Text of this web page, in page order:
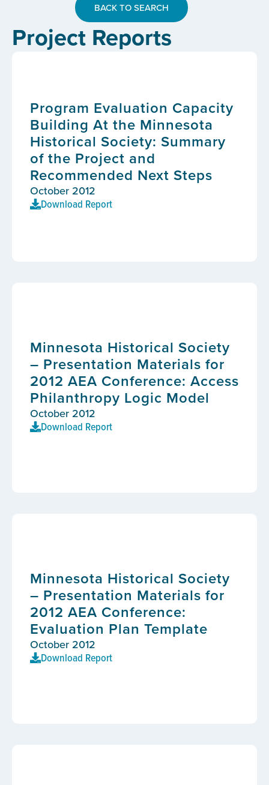
BACK TO SEARCH
Project Reports
Program Evaluation Capacity
Building At the Minnesota
Historical Society: Summary
of the Project and
Recommended Next Steps
October 2012
Download Report
Minnesota Historical Society
– Presentation Materials for
2012 AEA Conference: Access
Philanthropy Logic Model
October 2012
Download Report
Minnesota Historical Society
– Presentation Materials for
2012 AEA Conference:
Evaluation Plan Template
October 2012
Download Report